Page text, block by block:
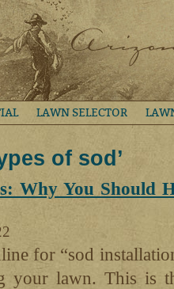
LAWN SELECTOR
of sod’
Why You Should
for “sod
your lawn. This is